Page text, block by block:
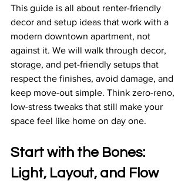
This guide is all about renter-friendly
decor and setup ideas that work with a
modern downtown apartment, not
against it. We will walk through decor,
storage, and pet-friendly setups that
respect the finishes, avoid damage, and
keep move-out simple. Think zero-reno,
low-stress tweaks that still make your
space feel like home on day one.
Start with the Bones:
Light, Layout, and Flow